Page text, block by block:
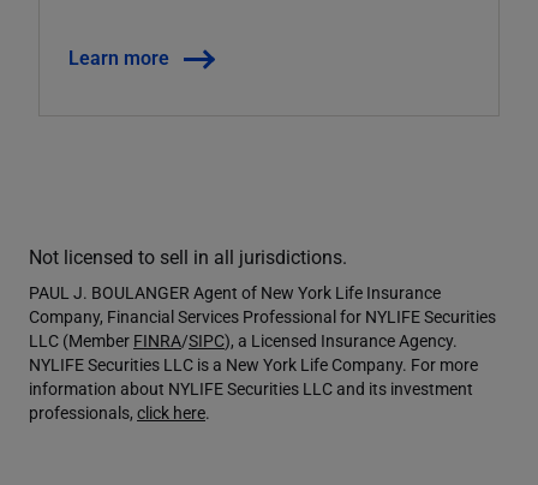
Learn more
Not licensed to sell in all jurisdictions.
PAUL J. BOULANGER Agent of New York Life Insurance
Company, Financial Services Professional for NYLIFE Securities
LLC (Member FINRA/SIPC), a Licensed Insurance Agency.
NYLIFE Securities LLC is a New York Life Company. For more
information about NYLIFE Securities LLC and its investment
professionals, click here.